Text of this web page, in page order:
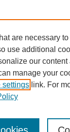
are necessary
use additional
our content
manage your
settings link. For